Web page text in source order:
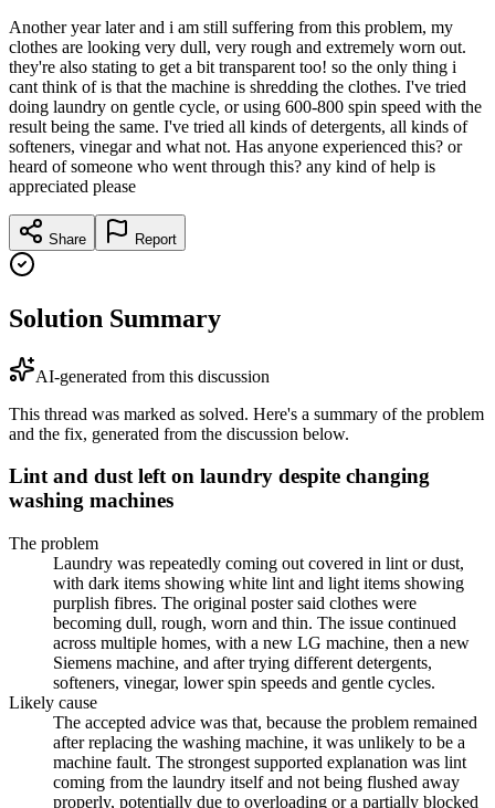
Another year later and i am still suffering from this problem, my
clothes are looking very dull, very rough and extremely worn out.
they're also stating to get a bit transparent too! so the only thing i
cant think of is that the machine is shredding the clothes. I've tried
doing laundry on gentle cycle, or using 600-800 spin speed with the
result being the same. I've tried all kinds of detergents, all kinds of
softeners, vinegar and what not. Has anyone experienced this? or
heard of someone who went through this? any kind of help is
appreciated please
Share Report
Solution Summary
AI-generated from this discussion
This thread was marked as solved. Here's a summary of the problem
and the fix, generated from the discussion below.
Lint and dust left on laundry despite changing
washing machines
The problem
Laundry was repeatedly coming out covered in lint or dust,
with dark items showing white lint and light items showing
purplish fibres. The original poster said clothes were
becoming dull, rough, worn and thin. The issue continued
across multiple homes, with a new LG machine, then a new
Siemens machine, and after trying different detergents,
softeners, vinegar, lower spin speeds and gentle cycles.
Likely cause
The accepted advice was that, because the problem remained
after replacing the washing machine, it was unlikely to be a
machine fault. The strongest supported explanation was lint
coming from the laundry itself and not being flushed away
properly, potentially due to overloading or a partially blocked